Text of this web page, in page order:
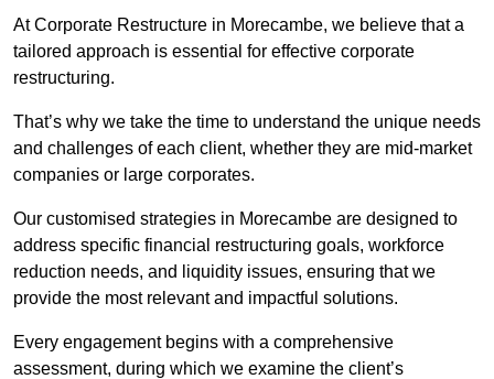
At Corporate Restructure in Morecambe, we believe that a
tailored approach is essential for effective corporate
restructuring.
That’s why we take the time to understand the unique needs
and challenges of each client, whether they are mid-market
companies or large corporates.
Our customised strategies in Morecambe are designed to
address specific financial restructuring goals, workforce
reduction needs, and liquidity issues, ensuring that we
provide the most relevant and impactful solutions.
Every engagement begins with a comprehensive
assessment, during which we examine the client’s